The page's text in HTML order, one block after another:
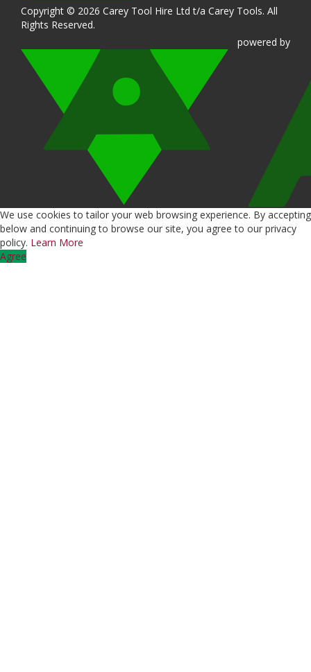
Copyright © 2026 Carey Tool Hire Ltd t/a Carey Tools. All
Rights Reserved.
powered by
We use cookies to tailor your web browsing experience. By accepting
below and continuing to browse our site, you agree to our privacy
policy. Learn More
Agree